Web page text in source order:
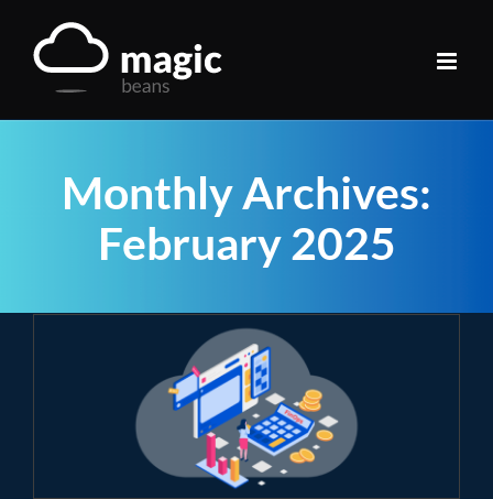
Monthly Archives:
February 2025